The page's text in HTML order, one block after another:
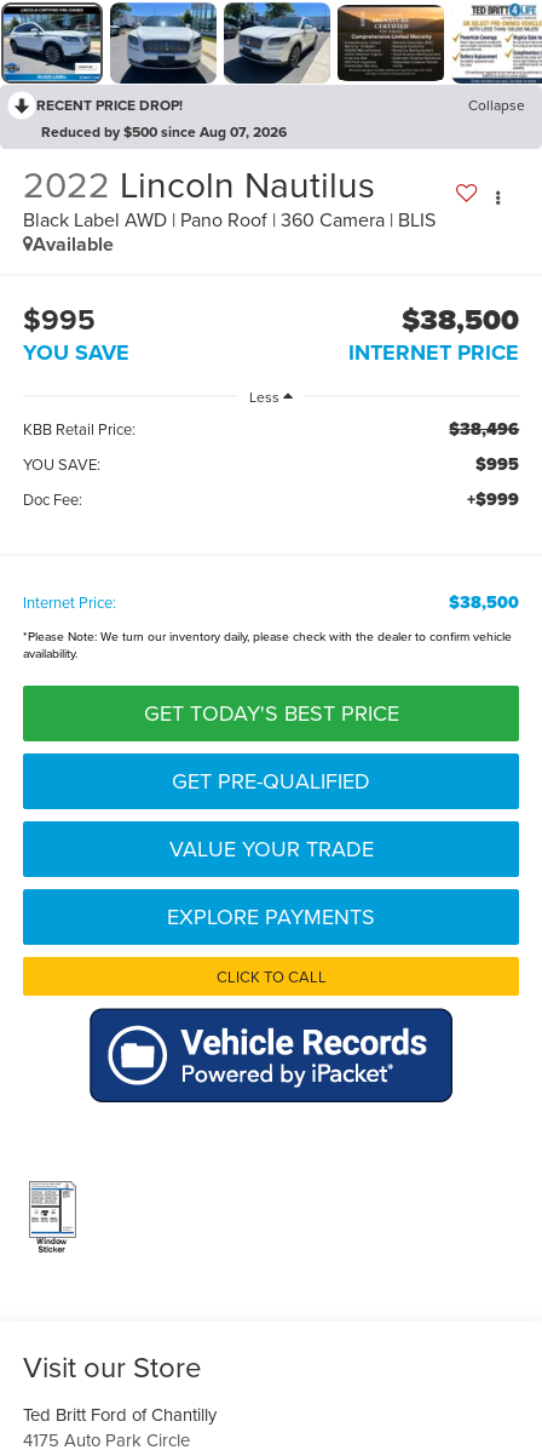
RECENT PRICE DROP!
Collapse
Reduced by $500 since Aug 07, 2026
2022 Lincoln Nautilus
Black Label AWD | Pano Roof | 360 Camera | BLIS
Available
$995
YOU SAVE
$38,500
INTERNET PRICE
Less
KBB Retail Price: $38,496
YOU SAVE: $995
Doc Fee: +$999
Internet Price: $38,500
*Please Note:We turn our inventory daily, please check with the dealer to confirm vehicle
availability.
GET TODAY'S BEST PRICE
GET PRE-QUALIFIED
VALUE YOUR TRADE
EXPLORE PAYMENTS
CLICK TO CALL
Visit our Store
Ted Britt Ford of Chantilly
4175 Auto Park Circle